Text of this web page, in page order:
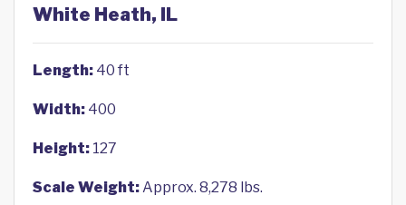
White Heath, IL
Length: 40 ft
Width: 400
Height: 127
Scale Weight:Approx. 8,278 lbs.